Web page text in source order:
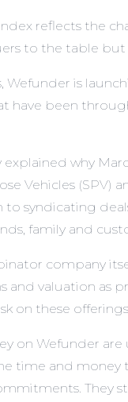
reflects the
to the table but
Wefunder is
have been
why
Vehicles (SPV)
to syndicating
family and
company
and valuation as
on these
on Wefunder
time and money
They